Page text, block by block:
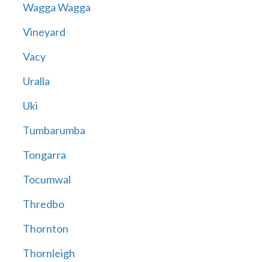
Wagga Wagga
Vineyard
Vacy
Uralla
Uki
Tumbarumba
Tongarra
Tocumwal
Thredbo
Thornton
Thornleigh